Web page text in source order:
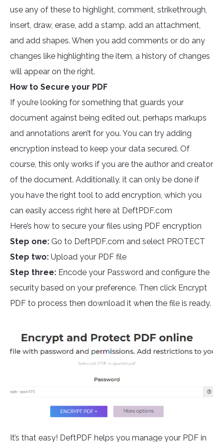
use any of these to highlight, comment, strikethrough,
insert, draw, erase, add a stamp, add an attachment,
and add shapes. When you add comments or do any
changes like highlighting the item, a history of changes
will appear on the right.
How to Secure your PDF
If you’re looking for something that guards your
document against being edited out, perhaps markups
and annotations aren’t for you. You can try adding
encryption instead to keep your data secured. Of
course, this only works if you are the author and creator
of the document. Additionally, it can only be done if
you have the right tool to add encryption, which you
can easily access right here at DeftPDF.com
Here’s how to secure your files using PDF encryption
Step one: Go to DeftPDF.com and select PROTECT
Step two: Upload your PDF file
Step three: Encode your Password and configure the
security based on your preference. Then click Encrypt
PDF to process then download it when the file is ready.
It’s that easy! DeftPDF helps you manage your PDF in